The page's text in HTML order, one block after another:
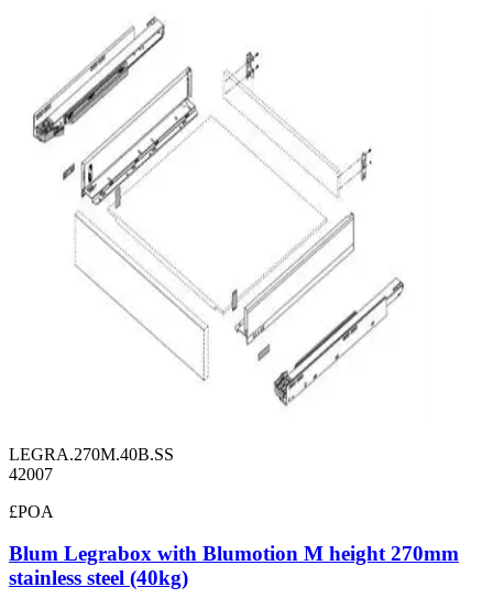
LEGRA.270M.40B.SS
42007
£POA
Blum Legrabox with Blumotion M height 270mm
stainless steel (40kg)